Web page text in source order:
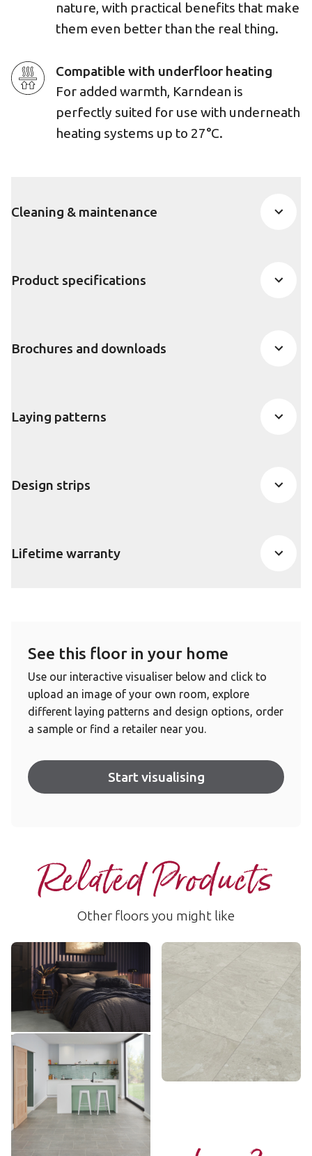
nature, with practical benefits that make
them even better than the real thing.
Compatible with underfloor heating
For added warmth, Karndean is
perfectly suited for use with underneath
heating systems up to 27°C.
Cleaning & maintenance
Product specifications
Brochures and downloads
Laying patterns
Design strips
Lifetime warranty
See this floor in your home
Use our interactive visualiser below and click to
upload an image of your own room, explore
different laying patterns and design options, order
a sample or find a retailer near you.
Start visualising
Related Products
Other floors you might like
Pavimento Bianco
LM42
£££ - Premium range
Add sample
Luna Breccia Marble
VGT3020
Add sample
Smoked Concrete
ST22
£ - Entry Range
Add sample